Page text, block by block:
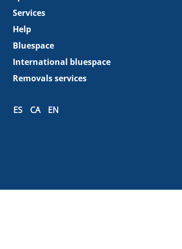
Services
Help
Bluespace
International bluespace
Removals services
ES CA EN